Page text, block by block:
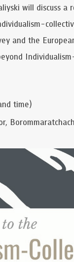
will discuss
and the
time)